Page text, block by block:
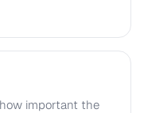
important the